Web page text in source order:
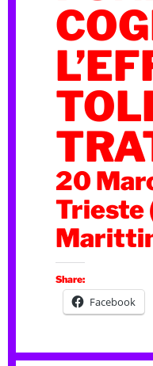
20
Trieste
Share:
Facebook